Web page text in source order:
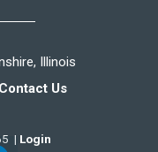
Illinois
Contact Us
| Login